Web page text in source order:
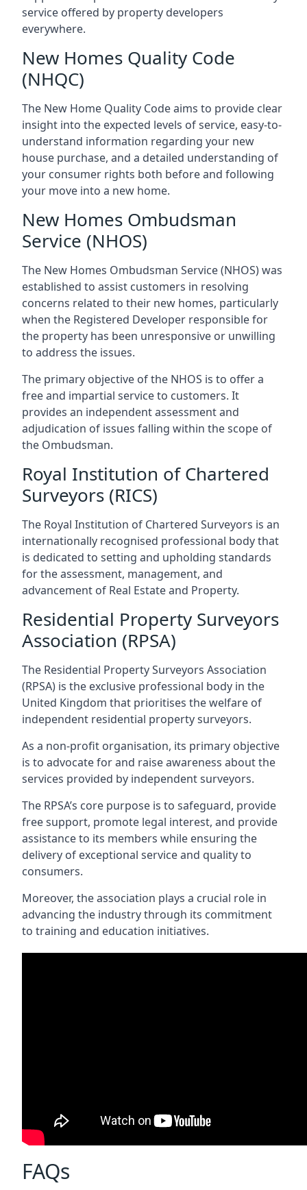
service offered by property developers
everywhere.
New Homes Quality Code
(NHQC)
The New Home Quality Code aims to provide clear
insight into the expected levels of service, easy-to-
understand information regarding your new
house purchase, and a detailed understanding of
your consumer rights both before and following
your move into a new home.
New Homes Ombudsman
Service (NHOS)
The New Homes Ombudsman Service (NHOS) was
established to assist customers in resolving
concerns related to their new homes, particularly
when the Registered Developer responsible for
the property has been unresponsive or unwilling
to address the issues.
The primary objective of the NHOS is to offer a
free and impartial service to customers. It
provides an independent assessment and
adjudication of issues falling within the scope of
the Ombudsman.
Royal Institution of Chartered
Surveyors (RICS)
The Royal Institution of Chartered Surveyors is an
internationally recognised professional body that
is dedicated to setting and upholding standards
for the assessment, management, and
advancement of Real Estate and Property.
Residential Property Surveyors
Association (RPSA)
The Residential Property Surveyors Association
(RPSA) is the exclusive professional body in the
United Kingdom that prioritises the welfare of
independent residential property surveyors.
As a non-profit organisation, its primary objective
is to advocate for and raise awareness about the
services provided by independent surveyors.
The RPSA’s core purpose is to safeguard, provide
free support, promote legal interest, and provide
assistance to its members while ensuring the
delivery of exceptional service and quality to
consumers.
Moreover, the association plays a crucial role in
advancing the industry through its commitment
to training and education initiatives.
FAQs